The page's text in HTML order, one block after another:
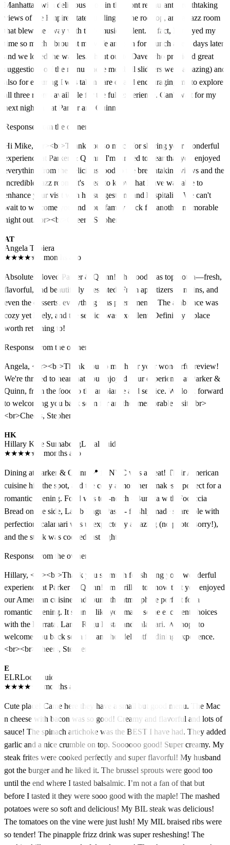
Manhattan with delicious food in the front restaurant, breathtaking
views of the Empire State building on the rooftop, and a Jazz room
that blew me away with their musical talent. In fact, I enjoyed my
time so much I brought my wife and son for brunch a few days later
and we loved the waffles. Shout out to Dave who provided great
suggestions off the menu (those meatball slidders were amazing) and
also for ensuring I was taken care of and encouraging me to explore
all three rooms available for the full experience. Can't wait for my
next night out at Parker and Quinn.
Response from the owner
Hi Mike,<br><br>Thank you so much for sharing your wonderful
experience at Parker & Quinn! I'm thrilled to hear that you enjoyed
everything from the delicious food to the breathtaking views and the
incredible Jazz room. It's great to know that Dave was able to
enhance your visit with his suggestions and hospitality. We can't
wait to welcome you and your family back for another memorable
night out.<br><br>Cheers, Stephen
AT
Angela Tubiera
★★★★★ 5 months ago
Absolutely loved Parker & Quinn! The food was top-notch—fresh,
flavorful, and beautifully presented. From appetizers to mains, and
even the desserts, everything was phenomenal. The ambiance was
cozy yet lively, and the service was excellent. Definitely a place
worth returning to!
Response from the owner
Angela, <br><br>Thank you so much for your wonderful review!
We're thrilled to hear that you enjoyed your experience at Parker &
Quinn, from the food to the ambiance and service. We look forward
to welcoming you back soon for another memorable visit.<br>
<br>Cheers, Stephen
HK
Hillary Kate SumabongLocal guide
★★★★★ 5 months ago
Dining at Parker & Quinn 📍 in NYC was a treat! Their American
cuisine hits the spot, and the cozy atmosphere makes it perfect for a
romantic evening. Food was top-notch - Burrata with Focaccia
Bread on the side, Lamb Ragu Pasta - freshly made shareable with
perfection, calamari was unexpectedly amazing (no photo, sorry!),
and the steak was cooked just right
Response from the owner
Hillary, <br><br>Thank you so much for sharing your wonderful
experience at Parker & Quinn! I'm thrilled to know that you enjoyed
our American cuisine and found the atmosphere perfect for a
romantic evening. It sounds like you made some excellent choices
with the Burrata, Lamb Ragu Pasta, and calamari. We hope to
welcome you back soon for another delightful dining experience.
<br><br>Cheers, Stephen
E
ELRLocal guide
★★★★ 5 months ago
Cute place! Came here they have a small but good menu. The Mac
n cheese with bacon was so good! Creamy and flavorful and lots of
sauce! The spinach artichoke was the BEST I have had. They added
garlic and a nice crumble on top. Soooooo good! Super creamy. My
steak frites were cooked perfectly and super flavorful! My husband
got the burger and he liked it. The brussel sprouts were good too
until the end where I tasted balsalmic. I’m not a fan of that but
before I tasted it they were sooo good with the maple! The mashed
potatoes were so soft and delicious! My BIL steak was delicious!
The tomatoes on the vine were just lush! My MIL braised ribs were
so tender! The pinapple frizz drink was super resheshing! The